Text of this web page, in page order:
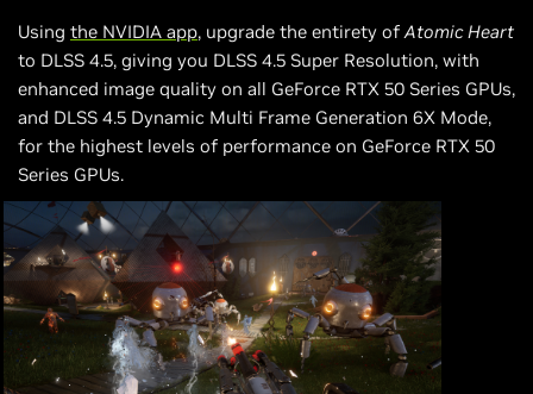
Using the NVIDIA app, upgrade the entirety ofAtomic Heart
to DLSS 4.5, giving you DLSS 4.5 Super Resolution, with
enhanced image quality on all GeForce RTX 50 Series GPUs,
and DLSS 4.5 Dynamic Multi Frame Generation 6X Mode,
for the highest levels of performance on GeForce RTX 50
Series GPUs.